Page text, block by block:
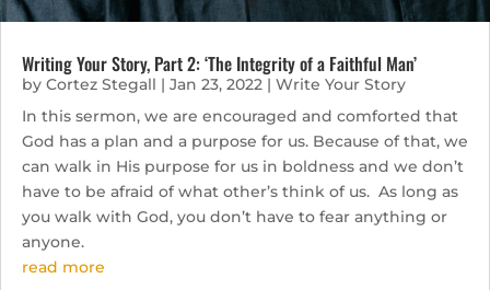
Writing Your Story, Part 2: ‘The Integrity of a Faithful Man’
by Cortez Stegall | Jan 23, 2022 | Write Your Story
In this sermon, we are encouraged and comforted that
God has a plan and a purpose for us. Because of that, we
can walk in His purpose for us in boldness and we don’t
have to be afraid of what other’s think of us. As long as
you walk with God, you don’t have to fear anything or
anyone.
read more